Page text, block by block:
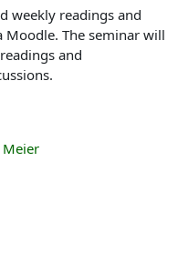
weekly readings and
Moodle. The seminar will
and
Meier